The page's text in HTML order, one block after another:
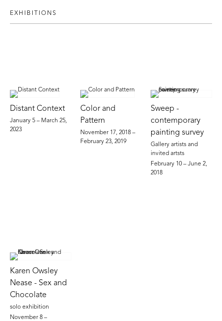
EXHIBITIONS
Distant Context
January 5 – March 25,
2023
Color and
Pattern
November 17, 2018 –
February 23, 2019
Sweep -
contemporary
painting survey
Gallery artists and
invited artsts
February 10 – June 2,
2018
Karen Owsley
Nease - Sex and
Chocolate
solo exhibition
November 8 –